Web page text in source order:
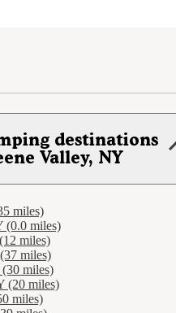
destinations
Valley, NY
miles)
(0.0 miles)
miles)
miles)
miles)
(20 miles)
miles)